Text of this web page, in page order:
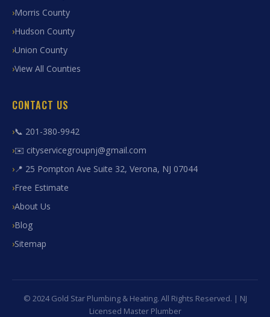
Morris County
Hudson County
Union County
View All Counties
CONTACT US
📞 201-380-9942
✉️ cityservicegroupnj@gmail.com
📍 25 Pompton Ave Suite 32, Verona, NJ 07044
Free Estimate
About Us
Blog
Sitemap
© 2024 Gold Star Plumbing & Heating. All Rights Reserved. | NJ
Licensed Master Plumber